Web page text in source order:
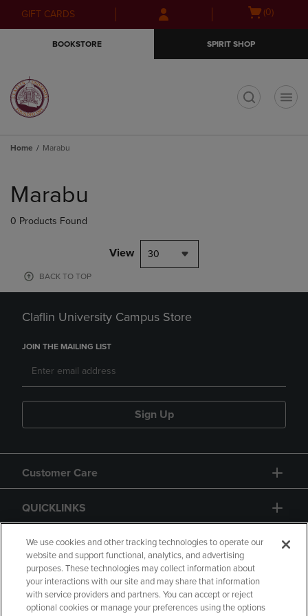
Skip
to
Skip
to
menu
GIFT CARDS
Open(0)
BOOKSTORE SPIRIT SHOP
Home Marabu
products
Marabu
0 Products Found
View 30
BACK TO TOP
Claflin University Campus Store
JOIN THE MAILING LIST
Sign Up
Customer Care
QUICKLINKS
GIFT CARD
We use cookies and other tracking technologies to operate our
website and support functional, analytics, and advertising
purposes. These technologies may collect information about
your interactions with our site and may share that information
with service providers and partners. You can accept or reject
optional cookies or manage your preferences using the options